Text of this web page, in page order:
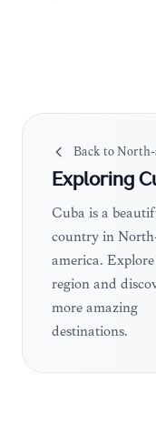
Back toNorth-
Exploring
Cuba is a
country in
america.
region and
more amazing
destinations.